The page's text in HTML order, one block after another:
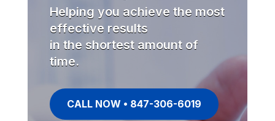
Helping you achieve the most
effective results
in the shortest amount of
time.
CALL NOW • 847-306-6019